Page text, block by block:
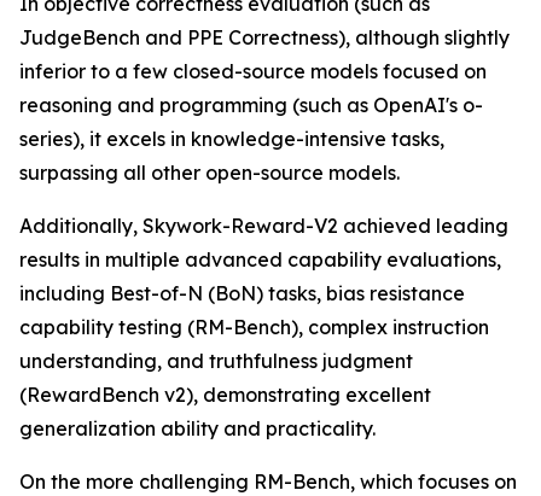
JudgeBench and PPE Correctness), although slightly
inferior to a few closed-source models focused on
reasoning and programming (such as OpenAI's o-
series), it excels in knowledge-intensive tasks,
surpassing all other open-source models.
Additionally, Skywork-Reward-V2 achieved leading
results in multiple advanced capability evaluations,
including Best-of-N (BoN) tasks, bias resistance
capability testing (RM-Bench), complex instruction
understanding, and truthfulness judgment
(RewardBench v2), demonstrating excellent
generalization ability and practicality.
On the more challenging RM-Bench, which focuses on